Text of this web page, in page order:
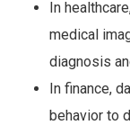
In
medical
diagnosis
In finance,
behavior to